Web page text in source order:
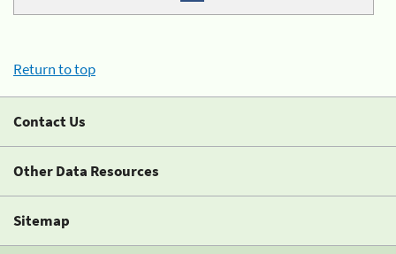
Return to top
Contact Us
Other Data Resources
Sitemap